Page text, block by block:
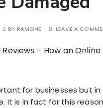
BY RAMONE LEAVE A
for businesses but in
It is in fact for this